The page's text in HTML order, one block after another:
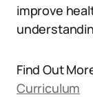
improve
Find Out
Curriculum